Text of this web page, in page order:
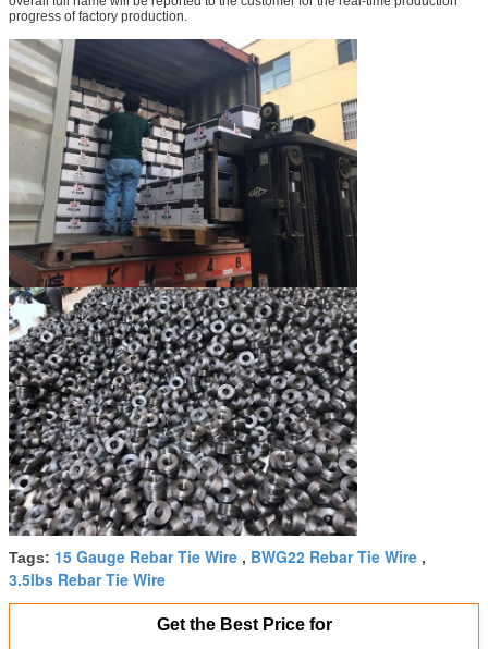
progress of factory production.
Tags: 15 Gauge Rebar Tie Wire , BWG22 Rebar Tie Wire ,
3.5lbs Rebar Tie Wire
Get the Best Price for